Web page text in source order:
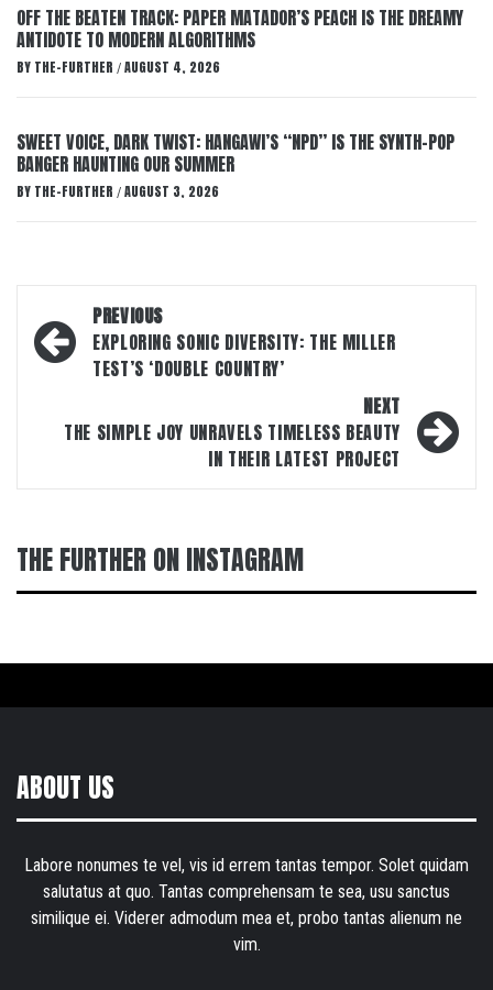
OFF THE BEATEN TRACK: PAPER MATADOR’S PEACH IS THE DREAMY
ANTIDOTE TO MODERN ALGORITHMS
BY THE-FURTHER / AUGUST 4, 2026
SWEET VOICE, DARK TWIST: HANGAWI’S “NPD” IS THE SYNTH-POP
BANGER HAUNTING OUR SUMMER
BY THE-FURTHER / AUGUST 3, 2026
Post
navigation
PREVIOUS
EXPLORING SONIC DIVERSITY: THE MILLER
TEST’S ‘DOUBLE COUNTRY’
NEXT
THE SIMPLE JOY UNRAVELS TIMELESS BEAUTY
IN THEIR LATEST PROJECT
THE FURTHER ON INSTAGRAM
ABOUT US
Labore nonumes te vel, vis id errem tantas tempor. Solet quidam
salutatus at quo. Tantas comprehensam te sea, usu sanctus
similique ei. Viderer admodum mea et, probo tantas alienum ne
vim.